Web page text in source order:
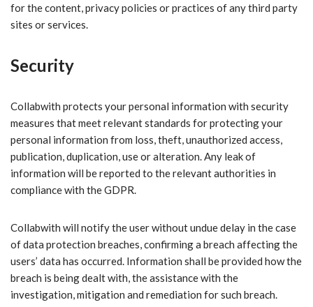
for the content, privacy policies or practices of any third party
sites or services.
Security
Collabwith protects your personal information with security
measures that meet relevant standards for protecting your
personal information from loss, theft, unauthorized access,
publication, duplication, use or alteration. Any leak of
information will be reported to the relevant authorities in
compliance with the GDPR.
Collabwith will notify the user without undue delay in the case
of data protection breaches, confirming a breach affecting the
users’ data has occurred. Information shall be provided how the
breach is being dealt with, the assistance with the
investigation, mitigation and remediation for such breach.